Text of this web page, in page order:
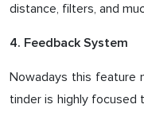
distance, filters, and
4. Feedback System
Nowadays this feature
tinder is highly focused